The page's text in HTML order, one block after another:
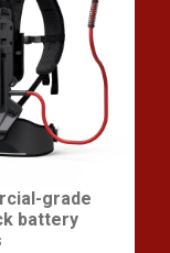
grade
battery